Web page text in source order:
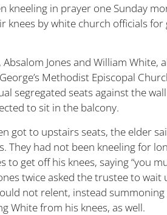
kneeling in prayer one Sunday
knees by white church officials
Absalom Jones and William White,
Methodist Episcopal
segregated seats against the
to sit in the balcony.
got to upstairs seats, the elder
They had not been kneeling for
to get off his knees, saying “you
twice asked the trustee to
not relent, instead
White from his knees, as well.